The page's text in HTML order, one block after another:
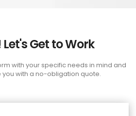
Get to Work
with your specific needs in mind and
you with a no-obligation quote.